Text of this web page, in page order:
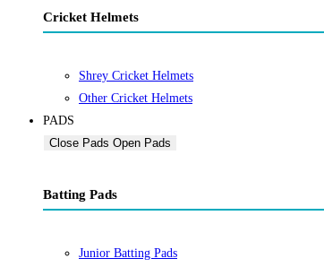
Cricket Helmets
Shrey Cricket Helmets
Other Cricket Helmets
PADS
Close Pads Open Pads
Batting Pads
Junior Batting Pads